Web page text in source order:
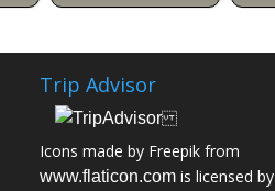
Trip Advisor
Icons made by Freepik from
www.flaticon.comis licensed by